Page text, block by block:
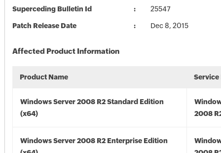
Superceding Bulletin Id 25547
Patch Release Date Dec 8, 2015
Affected Product Information
Product Name Service
Windows Server 2008 R2 Standard Edition
(x64)
2008
Windows Server 2008 R2 Enterprise Edition